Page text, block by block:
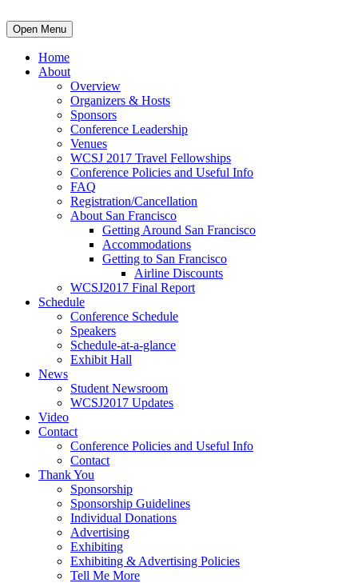
Open Menu
Home
About
Overview
Organizers & Hosts
Sponsors
Conference Leadership
Venues
WCSJ 2017 Travel Fellowships
Conference Policies and Useful Info
FAQ
Registration/Cancellation
About San Francisco
Getting Around San Francisco
Accommodations
Getting to San Francisco
Airline Discounts
WCSJ2017 Final Report
Schedule
Conference Schedule
Speakers
Schedule-at-a-glance
Exhibit Hall
News
Student Newsroom
WCSJ2017 Updates
Video
Contact
Conference Policies and Useful Info
Contact
Thank You
Sponsorship
Sponsorship Guidelines
Individual Donations
Advertising
Exhibiting
Exhibiting & Advertising Policies
Tell Me More